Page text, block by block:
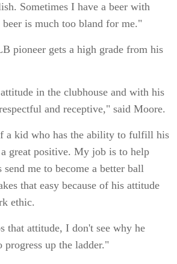
Sometimes I have a beer with
is much too bland for me."
pioneer gets a high grade from his
in the clubhouse and with his
and receptive," said Moore.
a kid who has the ability to fulfill his
great positive. My job is to help
me to become a better ball
that easy because of his attitude
ethic.
that attitude, I don't see why he
up the ladder."